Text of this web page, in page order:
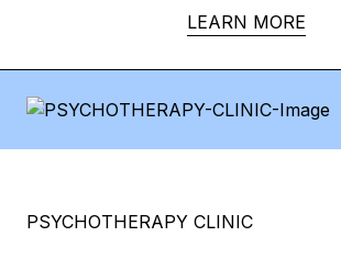
LEARN MORE
PSYCHOTHERAPY CLINIC